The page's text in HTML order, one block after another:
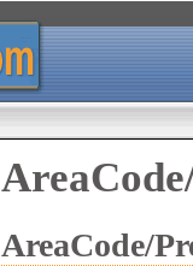
AreaCode/